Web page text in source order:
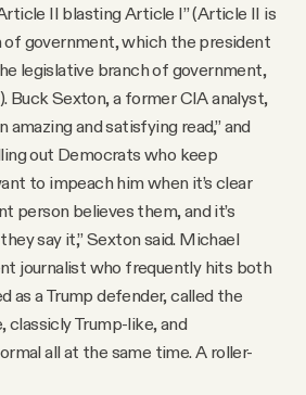
II blasting Article I” (Article II is
of government, which the president
legislative branch of government,
Buck Sexton, a former CIA analyst,
amazing and satisfying read,” and
out Democrats who keep
to impeach him when it’s clear
person believes them, and it’s
say it,” Sexton said. Michael
journalist who frequently hits both
as a Trump defender, called the
classicly Trump-like, and
all at the same time. A roller-